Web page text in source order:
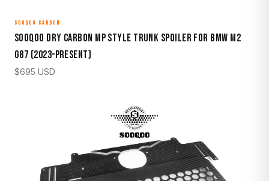
SOOQOO CARBON
Sooqoo Dry Carbon MP Style Trunk Spoiler for BMW M2
G87 (2023–Present)
$695 USD